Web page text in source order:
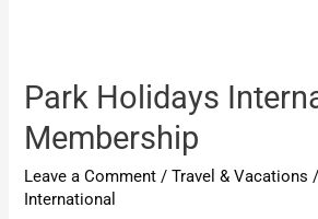
Park Holidays
Membership
Leave a Comment /Travel & Vacations
International